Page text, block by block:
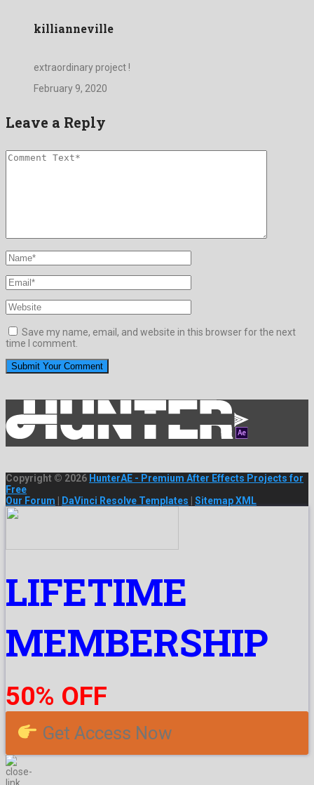
killianneville
extraordinary project !
February 9, 2020
Leave a Reply
Save my name, email, and website in this browser for the next
time I comment.
Copyright © 2026 HunterAE - Premium After Effects Projects for
Free
Our Forum
DaVinci Resolve Templates Sitemap XML
LIFETIME
MEMBERSHIP
50% OFF
Get Access Now